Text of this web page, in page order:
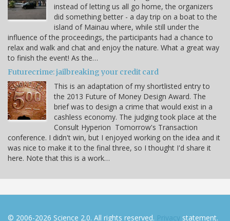
instead of letting us all go home, the organizers
did something better - a day trip on a boat to the
island of Mainau where, while still under the
influence of the proceedings, the participants had a chance to
relax and walk and chat and enjoy the nature. What a great way
to finish the event! As the…
Futurecrime: jailbreaking your credit card
This is an adaptation of my shortlisted entry to
the 2013 Future of Money Design Award. The
brief was to design a crime that would exist in a
cashless economy. The judging took place at the
Consult Hyperion Tomorrow's Transaction
conference. I didn't win, but I enjoyed working on the idea and it
was nice to make it to the final three, so I thought I'd share it
here. Note that this is a work…
© 2006-2026 Science 2.0. All rights reserved. Privacy statement.